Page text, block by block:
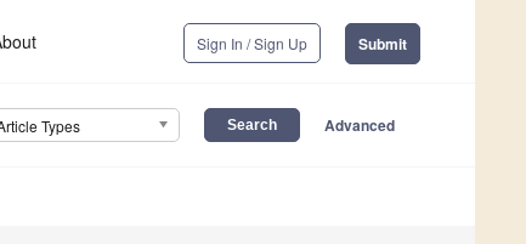
Sign In / Sign Up Submit
Types Advanced